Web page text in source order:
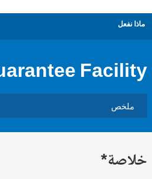
Guarantee